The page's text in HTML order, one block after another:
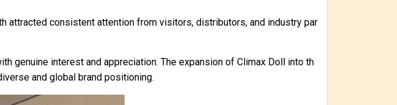
attracted consistent attention from visitors, distributors, and industry par
genuine interest and appreciation. The expansion of Climax Doll into th
and global brand positioning.